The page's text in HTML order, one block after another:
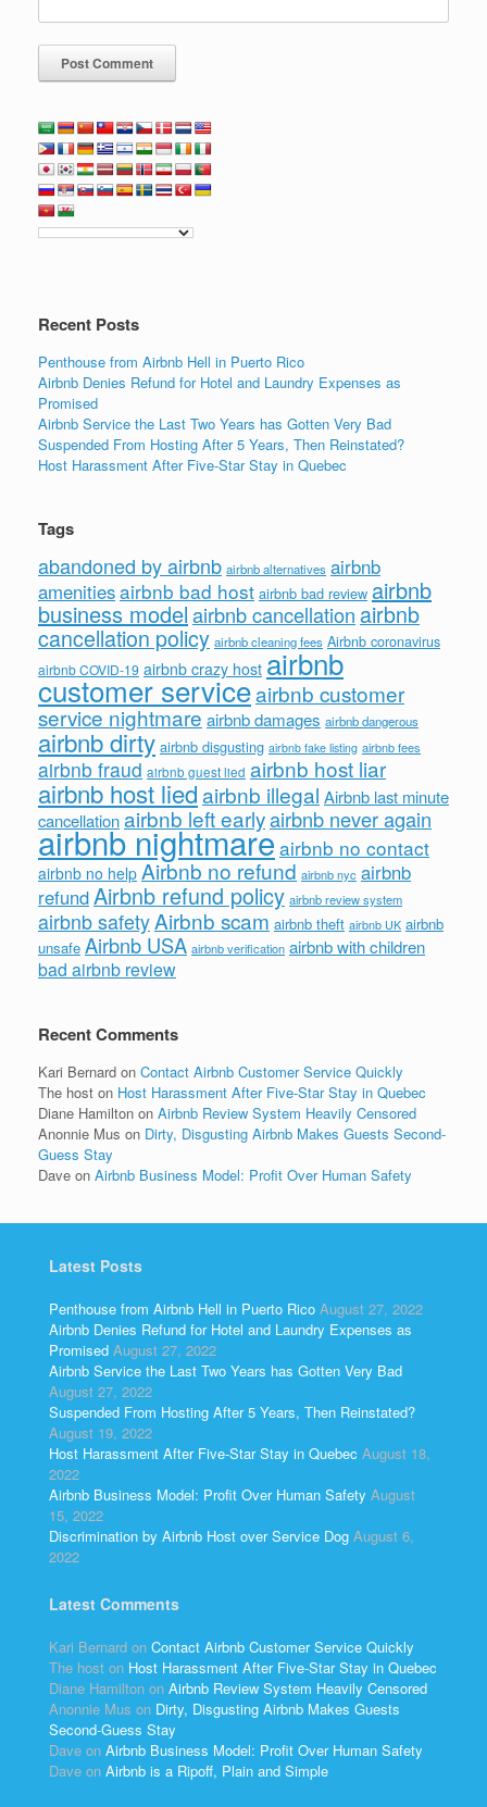
Recent Posts
Penthouse from Airbnb Hell in Puerto Rico
Airbnb Denies Refund for Hotel and Laundry Expenses as
Promised
Airbnb Service the Last Two Years has Gotten Very Bad
Suspended From Hosting After 5 Years, Then Reinstated?
Host Harassment After Five-Star Stay in Quebec
Tags
abandoned by airbnb airbnb alternatives airbnb
amenitiesairbnb bad host airbnb bad review airbnb
business modelairbnb cancellation airbnb
cancellation policy airbnb cleaning fees Airbnb coronavirus
airbnb COVID-19 airbnb crazy host airbnb
customer serviceairbnb customer
service nightmareairbnb damages airbnb dangerous
airbnb dirty airbnb disgusting airbnb fake listing airbnb fees
airbnb fraud airbnb guest lied airbnb host liar
airbnb host liedairbnb illegal Airbnb last minute
cancellationairbnb left earlyairbnb never again
airbnb nightmareairbnb no contact
airbnb no help Airbnb no refund airbnb nyc airbnb
refundAirbnb refund policy airbnb review system
airbnb safetyAirbnb scam airbnb theft airbnb UK airbnb
unsafe Airbnb USA airbnb verification airbnb with children
bad airbnb review
Recent Comments
Kari Bernard on Contact Airbnb Customer Service Quickly
The host on Host Harassment After Five-Star Stay in Quebec
Diane Hamilton on Airbnb Review System Heavily Censored
Anonnie Mus on Dirty, Disgusting Airbnb Makes Guests Second-
Guess Stay
Dave on Airbnb Business Model: Profit Over Human Safety
Latest Posts
Penthouse from Airbnb Hell in Puerto Rico August 27, 2022
Airbnb Denies Refund for Hotel and Laundry Expenses as
Promised August 27, 2022
Airbnb Service the Last Two Years has Gotten Very Bad
August 27, 2022
Suspended From Hosting After 5 Years, Then Reinstated?
August 19, 2022
Host Harassment After Five-Star Stay in Quebec August 18,
2022
Airbnb Business Model: Profit Over Human Safety August
15, 2022
Discrimination by Airbnb Host over Service Dog August 6,
2022
Latest Comments
Kari Bernard on Contact Airbnb Customer Service Quickly
The host on Host Harassment After Five-Star Stay in Quebec
Diane Hamilton on Airbnb Review System Heavily Censored
Anonnie Mus on Dirty, Disgusting Airbnb Makes Guests
Second-Guess Stay
Dave on Airbnb Business Model: Profit Over Human Safety
Dave on Airbnb is a Ripoff, Plain and Simple